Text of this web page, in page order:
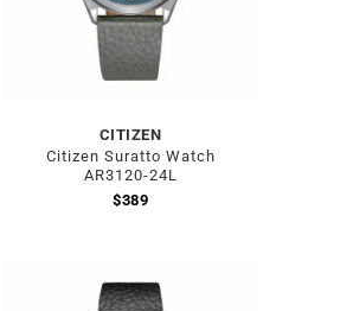
CITIZEN
Citizen Suratto Watch
AR3120-24L
$389